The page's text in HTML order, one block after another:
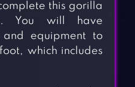
this gorilla
You will have
and equipment to
which includes